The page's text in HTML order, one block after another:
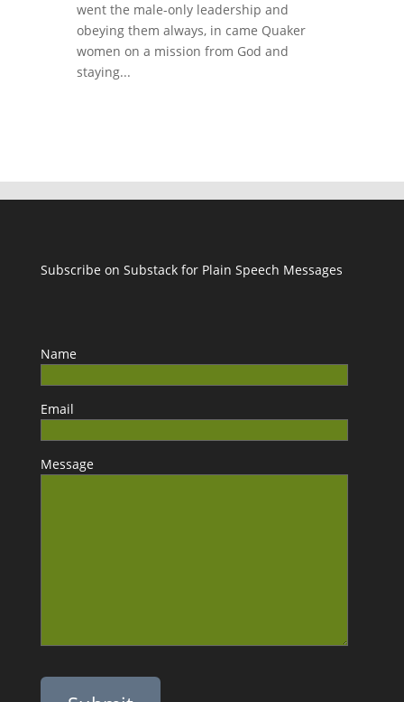
went the male-only leadership and
obeying them always, in came Quaker
women on a mission from God and
staying...
Subscribe on Substack for Plain Speech Messages
Name
Email
Message
Please leave this field empty.